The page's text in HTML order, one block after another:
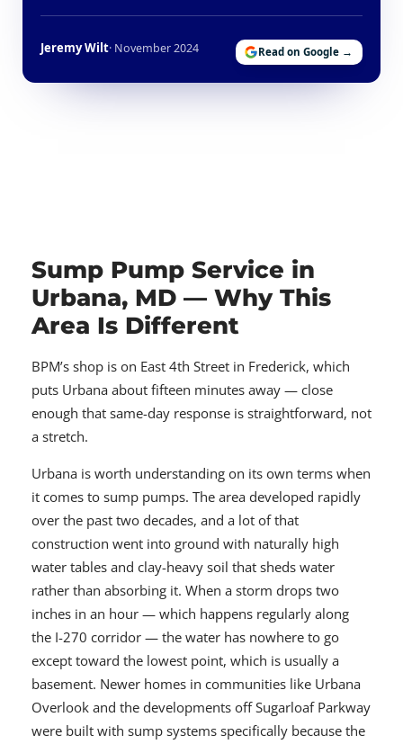
Jeremy Wilt· November 2024 Read on Google →
Sump Pump Service in
Urbana, MD — Why This
Area Is Different
BPM’s shop is on East 4th Street in Frederick, which
puts Urbana about fifteen minutes away — close
enough that same-day response is straightforward, not
a stretch.
Urbana is worth understanding on its own terms when
it comes to sump pumps. The area developed rapidly
over the past two decades, and a lot of that
construction went into ground with naturally high
water tables and clay-heavy soil that sheds water
rather than absorbing it. When a storm drops two
inches in an hour — which happens regularly along
the I-270 corridor — the water has nowhere to go
except toward the lowest point, which is usually a
basement. Newer homes in communities like Urbana
Overlook and the developments off Sugarloaf Parkway
were built with sump systems specifically because the